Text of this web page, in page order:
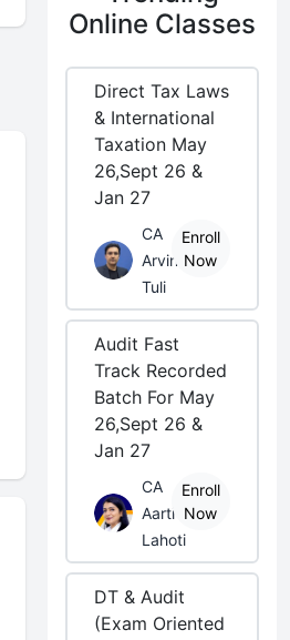
Online Classes
Direct Tax Laws
& International
Taxation May
26,Sept 26 &
Jan 27
CA
Arvind
Tuli
Enroll
Now
Audit Fast
Track Recorded
Batch For May
26,Sept 26 &
Jan 27
CA
Aarti
Lahoti
Enroll
Now
DT & Audit
(Exam Oriented